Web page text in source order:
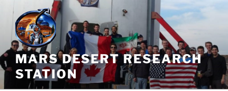
Skip
content
MARS DESERT RESEARCH
STATION